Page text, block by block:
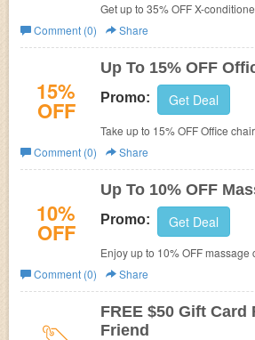
Get up to 35% OFF X-
Comment (0)
Share
15%
OFF
Up To 15% OFF
Promo: Get Deal
Take up to 15% OFF Office
Comment (0)
Share
10%
OFF
Up To 10% OFF
Promo: Get Deal
Enjoy up to 10% OFF massage
Comment (0)
Share
FREE $50 Gift Card
Friend